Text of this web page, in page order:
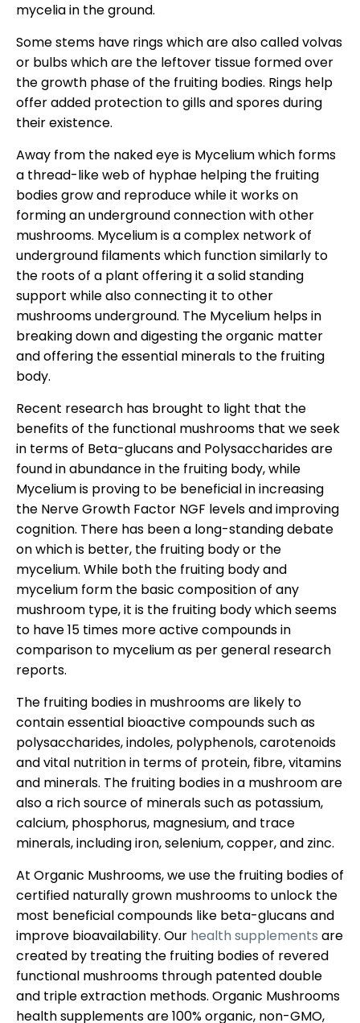
mycelia in the ground.
Some stems have rings which are also called volvas
or bulbs which are the leftover tissue formed over
the growth phase of the fruiting bodies. Rings help
offer added protection to gills and spores during
their existence.
Away from the naked eye is Mycelium which forms
a thread-like web of hyphae helping the fruiting
bodies grow and reproduce while it works on
forming an underground connection with other
mushrooms. Mycelium is a complex network of
underground filaments which function similarly to
the roots of a plant offering it a solid standing
support while also connecting it to other
mushrooms underground. The Mycelium helps in
breaking down and digesting the organic matter
and offering the essential minerals to the fruiting
body.
Recent research has brought to light that the
benefits of the functional mushrooms that we seek
in terms of Beta-glucans and Polysaccharides are
found in abundance in the fruiting body, while
Mycelium is proving to be beneficial in increasing
the Nerve Growth Factor NGF levels and improving
cognition. There has been a long-standing debate
on which is better, the fruiting body or the
mycelium. While both the fruiting body and
mycelium form the basic composition of any
mushroom type, it is the fruiting body which seems
to have 15 times more active compounds in
comparison to mycelium as per general research
reports.
The fruiting bodies in mushrooms are likely to
contain essential bioactive compounds such as
polysaccharides, indoles, polyphenols, carotenoids
and vital nutrition in terms of protein, fibre, vitamins
and minerals. The fruiting bodies in a mushroom are
also a rich source of minerals such as potassium,
calcium, phosphorus, magnesium, and trace
minerals, including iron, selenium, copper, and zinc.
At Organic Mushrooms, we use the fruiting bodies of
certified naturally grown mushrooms to unlock the
most beneficial compounds like beta-glucans and
improve bioavailability. Our health supplements are
created by treating the fruiting bodies of revered
functional mushrooms through patented double
and triple extraction methods. Organic Mushrooms
health supplements are 100% organic, non-GMO,